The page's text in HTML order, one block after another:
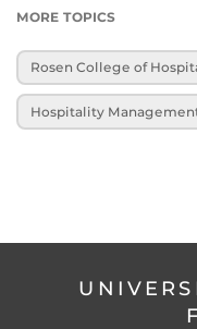
MORE TOPICS
Rosen College of
Hospitality